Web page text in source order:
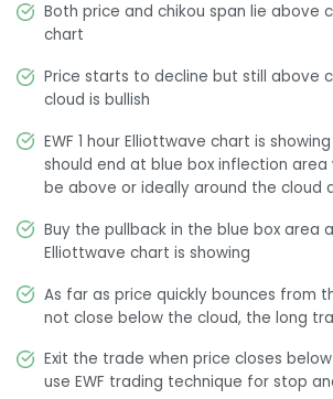
Both price and chikou span lie above
chart
Price starts to decline but still above
cloud is bullish
EWF 1 hour Elliottwave chart is
should end at blue box inflection area
be above or ideally around the cloud
Buy the pullback in the blue box area
Elliottwave chart is showing
As far as price quickly bounces from
not close below the cloud, the long
Exit the trade when price closes
use EWF trading technique for stop